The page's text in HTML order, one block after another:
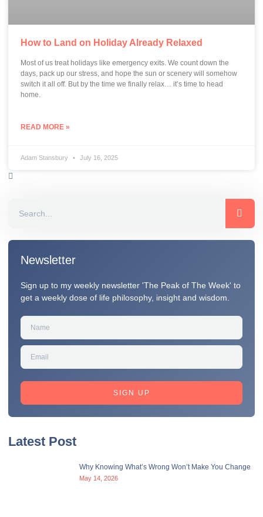
How to Land on Holiday Already Relaxed
Most of us treat holidays like emergency exits. We count down the
days, pack up our stress, and hope the sun or scenery will somehow
switch it all off. But by the time we finally relax… it’s time to head
home.
READ MORE »
Adam Stansbury July 16, 2025
Newsletter
Sign up to my weekly newsletter 'The Peak of The Week' to
get a weekly dose of life philosophy, insight and wisdom.
SIGN UP
Latest Post
Why Knowing What’s Wrong Won’t Make You Change
May 14, 2026